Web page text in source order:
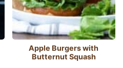
Apple Burgers with
Butternut Squash